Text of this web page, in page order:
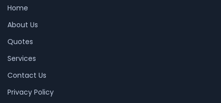
Home
About Us
Quotes
Services
Contact Us
Privacy Policy